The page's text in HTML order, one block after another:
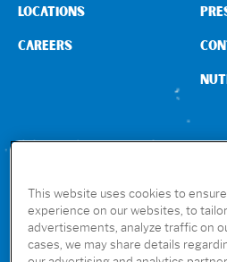
CONNECT WITH US
LOCATIONS
CAREERS
GET THE RUBIO’S APP
This website uses cookies to
experience on our websites, to
advertisements, analyze traffic on
cases, we may share details